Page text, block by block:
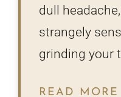
dull
strangely
grinding your
READ MORE